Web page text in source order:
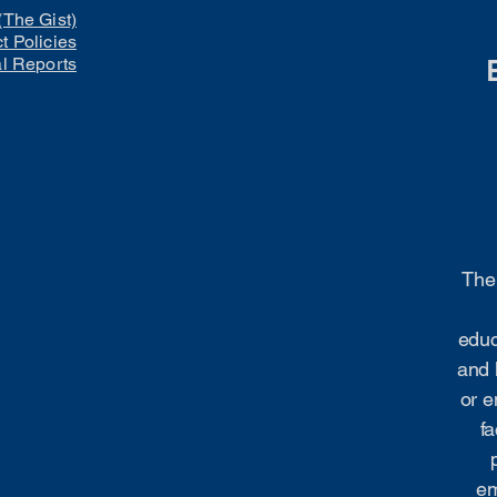
Gist)
Policies
Reports
and
or